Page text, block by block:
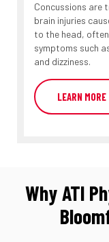
Concussions are
brain injuries
to the head,
symptoms such
and dizziness.
LEARN MORE
Why ATI